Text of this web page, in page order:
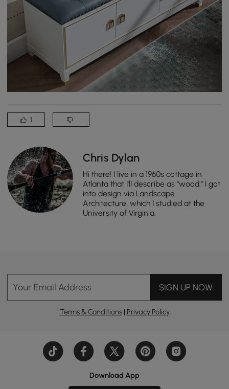
1
Chris Dylan
Hi there! I live in a 1960s cottage in
Atlanta that I'll describe as "wood." I got
into design via Landscape
Architecture, which I studied at the
University of Virginia.
Your Email Address SIGN UP NOW
Terms & Conditions| Privacy Policy
Download App